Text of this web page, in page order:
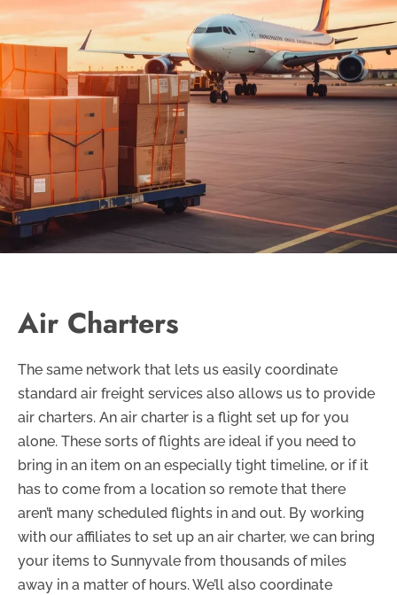
Air Charters
The same network that lets us easily coordinate
standard air freight services also allows us to provide
air charters. An air charter is a flight set up for you
alone. These sorts of flights are ideal if you need to
bring in an item on an especially tight timeline, or if it
has to come from a location so remote that there
aren’t many scheduled flights in and out. By working
with our affiliates to set up an air charter, we can bring
your items to Sunnyvale from thousands of miles
away in a matter of hours. We’ll also coordinate